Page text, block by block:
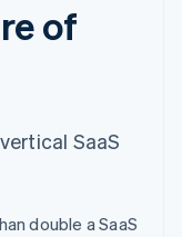
of
SaaS
double a SaaS